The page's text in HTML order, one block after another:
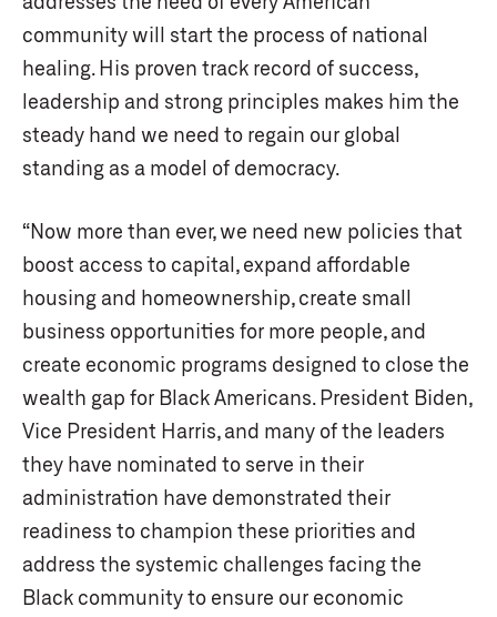
community will start the process of national
healing. His proven track record of success,
leadership and strong principles makes him the
steady hand we need to regain our global
standing as a model of democracy.
“Now more than ever, we need new policies that
boost access to capital, expand affordable
housing and homeownership, create small
business opportunities for more people, and
create economic programs designed to close the
wealth gap for Black Americans. President Biden,
Vice President Harris, and many of the leaders
they have nominated to serve in their
administration have demonstrated their
readiness to champion these priorities and
address the systemic challenges facing the
Black community to ensure our economic